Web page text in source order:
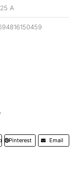
A
Pinterest Email